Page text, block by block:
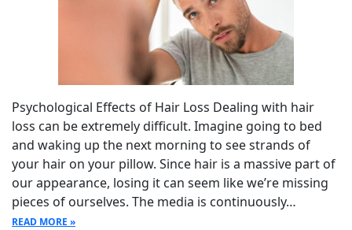
Psychological Effects of Hair Loss Dealing with hair
loss can be extremely difficult. Imagine going to bed
and waking up the next morning to see strands of
your hair on your pillow. Since hair is a massive part of
our appearance, losing it can seem like we’re missing
pieces of ourselves. The media is continuously…
READ MORE »